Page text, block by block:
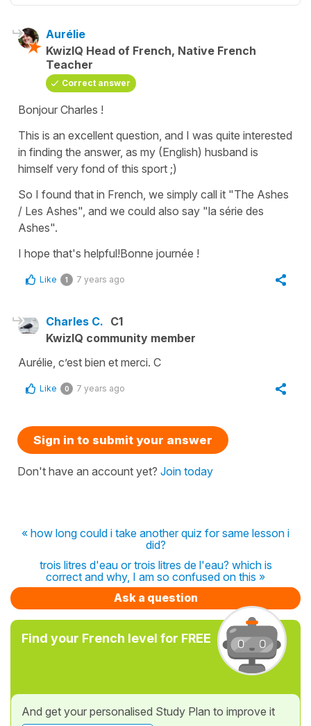
Aurélie
KwizIQ Head of French, Native French
Teacher
Correct answer
Bonjour Charles !
This is an excellent question, and I was quite interested
in finding the answer, as my (English) husband is
himself very fond of this sport ;)
So I found that in French, we simply call it "The Ashes
/ Les Ashes", and we could also say "la série des
Ashes".
I hope that's helpful!Bonne journée !
Like 1 7 years ago
Charles C. C1
KwizIQ community member
Aurélie, c’est bien et merci. C
Like 0 7 years ago
Sign in to submit your answer
Don't have an account yet? Join today
« how long could i take another quiz for same lesson i
did?
trois litres d'eau or trois litres de l'eau? which is
correct and why, I am so confused on this »
Ask a question
Find your French level for FREE
And get your personalised Study Plan to improve it